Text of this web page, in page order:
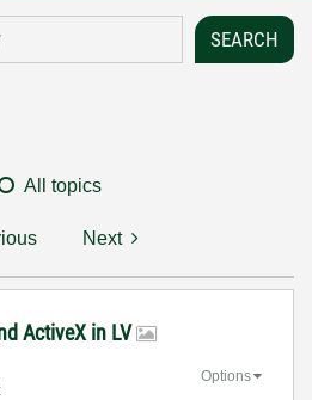
All topics
Next
ActiveX in LV
Options